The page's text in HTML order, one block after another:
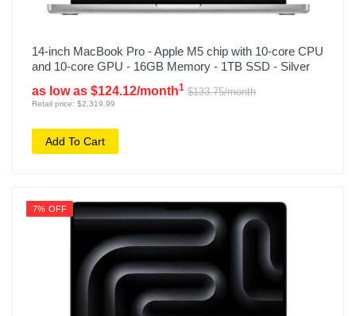
14-inch MacBook Pro - Apple M5 chip with 10-core CPU
and 10-core GPU - 16GB Memory - 1TB SSD - Silver
as low as $124.12/month1 $133.75/month
Retail price: $2,319.99
Add To Cart
7% OFF